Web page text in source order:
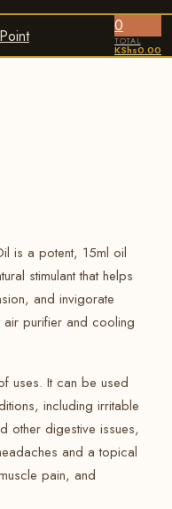
0
TOTAL
KShs0.00
is a potent, 15ml oil
stimulant that helps
and invigorate
air purifier and cooling
uses. It can be used
including irritable
other digestive issues,
and a topical
pain, and